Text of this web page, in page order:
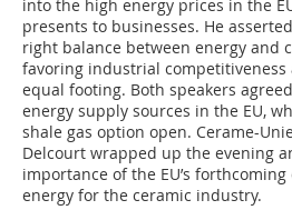
into the high energy prices in the
presents to businesses. He
right balance between energy and
favoring industrial competitiveness
equal footing. Both speakers
energy supply sources in the EU,
shale gas option open. Cerame-
Delcourt wrapped up the evening
importance of the EU’s
energy for the ceramic industry.